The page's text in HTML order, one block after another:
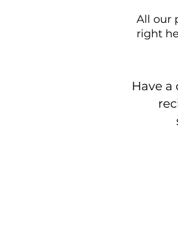
All our
right
Have